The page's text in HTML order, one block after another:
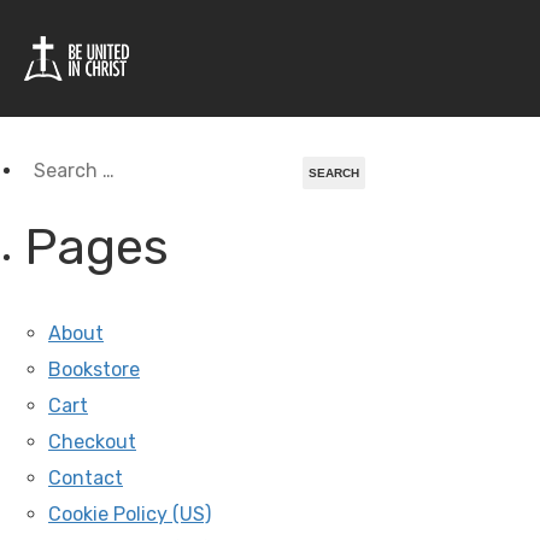
Tag Archives For:
Pittsburgh
Search
Pages
About
Bookstore
Cart
Checkout
Contact
Cookie Policy (US)